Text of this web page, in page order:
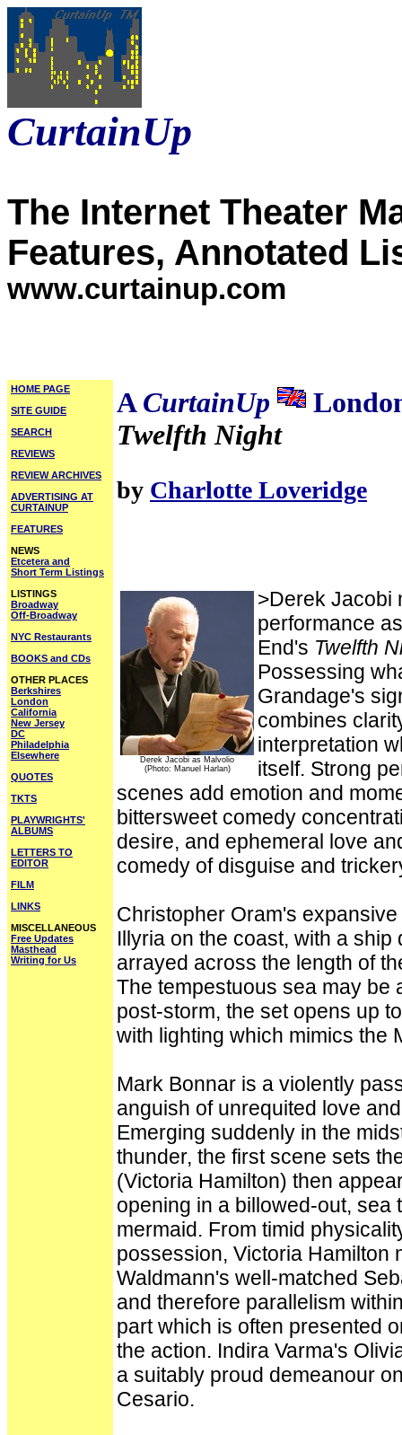
CurtainUp
The Internet Theater
Features, Annotated
www.curtainup.com
HOME PAGE
SITE GUIDE
SEARCH
REVIEWS
REVIEW ARCHIVES
ADVERTISING AT
CURTAINUP
FEATURES
NEWS
Etcetera and
Short Term Listings
LISTINGS
Broadway
Off-Broadway
NYC Restaurants
BOOKS and CDs
OTHER PLACES
Berkshires
London
California
New Jersey
DC
Philadelphia
Elsewhere
QUOTES
TKTS
PLAYWRIGHTS'
ALBUMS
LETTERS TO
EDITOR
FILM
LINKS
MISCELLANEOUS
Free Updates
Masthead
Writing for Us
A CurtainUp
Twelfth Night
by Charlotte Loveridge
Derek Jacobi as Malvolio
(Photo: Manuel Harlan)
>Derek Jacobi
performance
End's Twelfth
Possessing
Grandage's
combines
interpretation
itself. Strong
scenes add emotion and
bittersweet comedy
desire, and ephemeral love
comedy of disguise and
Christopher Oram's
Illyria on the coast, with a
arrayed across the length of
The tempestuous sea may be
post-storm, the set opens up
with lighting which mimics the
Mark Bonnar is a violently
anguish of unrequited love
Emerging suddenly in the
thunder, the first scene sets
(Victoria Hamilton) then
opening in a billowed-out,
mermaid. From timid
possession, Victoria Hamilton
Waldmann's well-matched
and therefore parallelism
part which is often presented
the action. Indira Varma's
a suitably proud demeanour
Cesario.